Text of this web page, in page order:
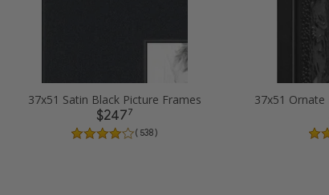
37x51 Satin Black Picture Frames
$2477
( 538 )